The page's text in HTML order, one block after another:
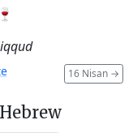
16 Nisan →